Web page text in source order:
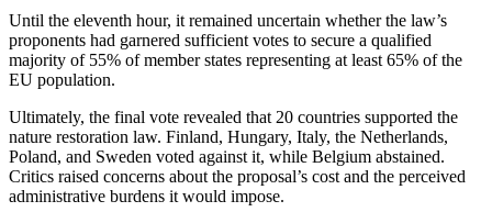
Until the eleventh hour, it remained uncertain whether the law’s
proponents had garnered sufficient votes to secure a qualified
majority of 55% of member states representing at least 65% of the
EU population.
Ultimately, the final vote revealed that 20 countries supported the
nature restoration law. Finland, Hungary, Italy, the Netherlands,
Poland, and Sweden voted against it, while Belgium abstained.
Critics raised concerns about the proposal’s cost and the perceived
administrative burdens it would impose.